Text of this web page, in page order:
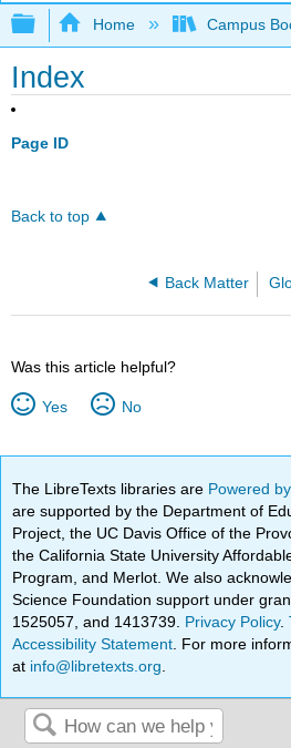
Expand/collapse
Home Campus
Index
Page ID
Back to top
Back Matter
Was this article helpful?
Yes No
The LibreTexts libraries are Powered
are supported by the Department of
Project, the UC Davis Office of the
the California State University
Program, and Merlot. We also
Science Foundation support under
1525057, and 1413739. Privacy Policy.
Accessibility Statement . For more
at info@libretexts.org